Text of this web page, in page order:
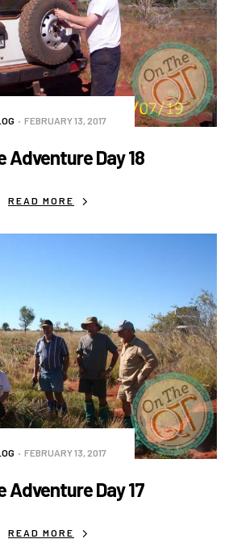
FEBRUARY 13, 2017
Adventure Day 18
READ MORE
FEBRUARY 13, 2017
Adventure Day 17
READ MORE